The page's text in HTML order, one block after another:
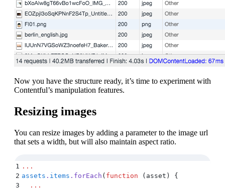
Now you have the structure ready, it’s time to experiment with
Contentful’s manipulation features.
Resizing images
You can resize images by adding a parameter to the image url
that sets a width, but will also maintain aspect ratio.
1
...
2 assets . items . forEach ( function ( asset )
{
3
  ...